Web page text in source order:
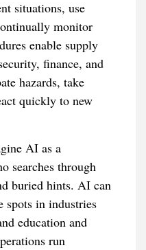
situations, use
monitor
enable supply
finance, and
hazards, take
quickly to new
AI as a
searches through
buried hints. AI can
spots in industries
education and
run